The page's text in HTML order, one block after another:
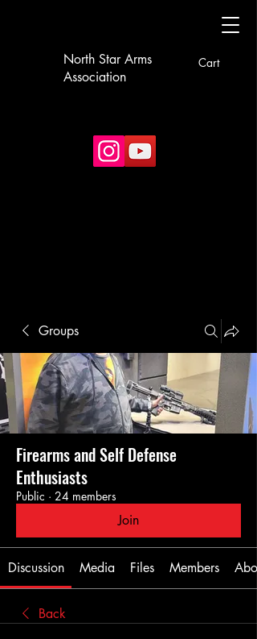
North Star Arms
Association
Cart
Groups
Firearms and Self Defense
Enthusiasts
Public · 24 members
Join
Discussion Media Files Members
Back